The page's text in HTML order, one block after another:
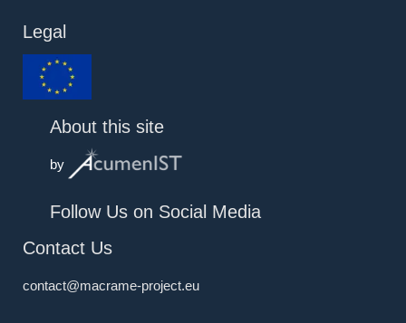
Legal
About this site
by
Follow Us on Social Media
Contact Us
contact@macrame-project.eu